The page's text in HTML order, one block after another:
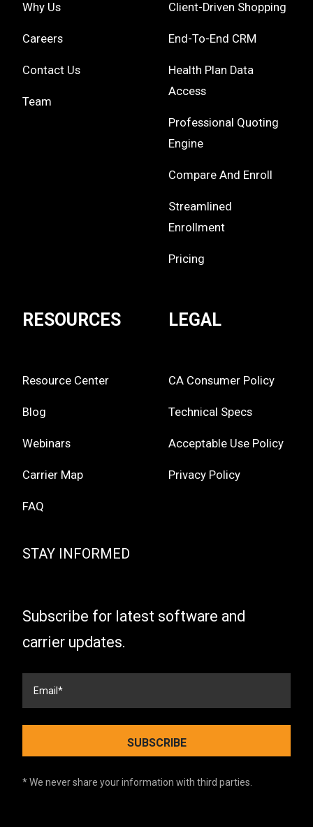
Why Us
Careers
Contact Us
Team
Client-Driven Shopping
End-To-End CRM
Health Plan Data
Access
Professional Quoting
Engine
Compare And Enroll
Streamlined
Enrollment
Pricing
RESOURCES
Resource Center
Blog
Webinars
Carrier Map
FAQ
LEGAL
CA Consumer Policy
Technical Specs
Acceptable Use Policy
Privacy Policy
STAY INFORMED
Subscribe for latest software and
carrier updates.
* We never share your information with third parties.